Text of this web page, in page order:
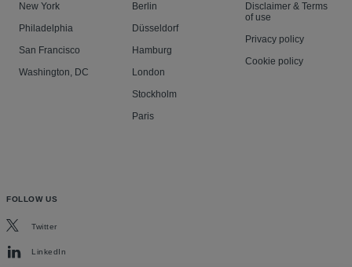
New York
Philadelphia
San Francisco
Washington, DC
Berlin
Düsseldorf
Hamburg
London
Stockholm
Paris
Disclaimer & Terms
of use
Privacy policy
Cookie policy
FOLLOW US
Twitter
LinkedIn